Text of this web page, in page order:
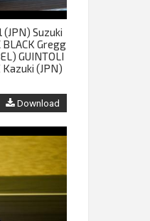
Suzuki
Gregg
GUINTOLI
Kazuki (JPN)
Download